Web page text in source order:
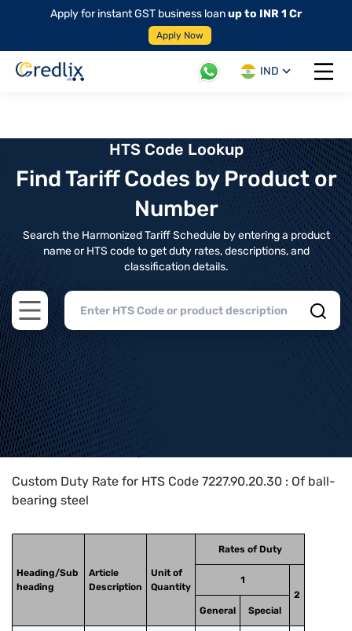
Apply for instant GST business loanup to INR 1 Cr
Apply Now
IND
Open
HTS Code Lookup
Find Tariff Codes by Product or
Number
Search the Harmonized Tariff Schedule by entering a product
name or HTS code to get duty rates, descriptions, and
classification details.
Open main menu
Home>HTS Codes> Chapter
Custom Duty Rate for HTS Code 7227.90.20.30 : Of ball-
bearing steel
Heading/Sub
heading
Article
Description
Unit of
Quantity
Rates of Duty
1
2
General
Special